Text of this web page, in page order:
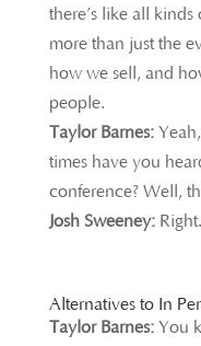
there’s like all
more than just the
how we sell, and
people.
Taylor Barnes:
times have you
conference? Well,
Josh Sweeney: Right.
Alternatives to In
Taylor Barnes: You k